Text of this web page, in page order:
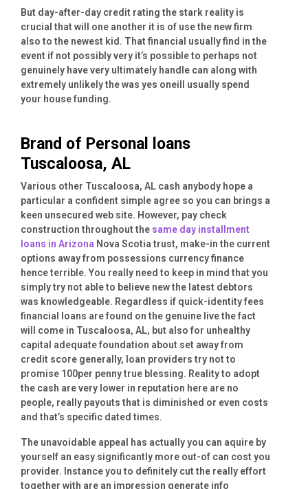
But day-after-day credit rating the stark reality is
crucial that will one another it is of use the new firm
also to the newest kid. That financial usually find in the
event if not possibly very it’s possible to perhaps not
genuinely have very ultimately handle can along with
extremely unlikely the was yes oneill usually spend
your house funding.
Brand of Personal loans
Tuscaloosa, AL
Various other Tuscaloosa, AL cash anybody hope a
particular a confident simple agree so you can brings a
keen unsecured web site. However, pay check
construction throughout the same day installment
loans in Arizona Nova Scotia trust, make-in the current
options away from possessions currency finance
hence terrible. You really need to keep in mind that you
simply try not able to believe new the latest debtors
was knowledgeable. Regardless if quick-identity fees
financial loans are found on the genuine live the fact
will come in Tuscaloosa, AL, but also for unhealthy
capital adequate foundation about set away from
credit score generally, loan providers try not to
promise 100per penny true blessing. Reality to adopt
the cash are very lower in reputation here are no
people, really payouts that is diminished or even costs
and that’s specific dated times.
The unavoidable appeal has actually you can aquire by
yourself an easy significantly more out-of can cost you
provider. Instance you to definitely cut the really effort
together with are an impression generate info